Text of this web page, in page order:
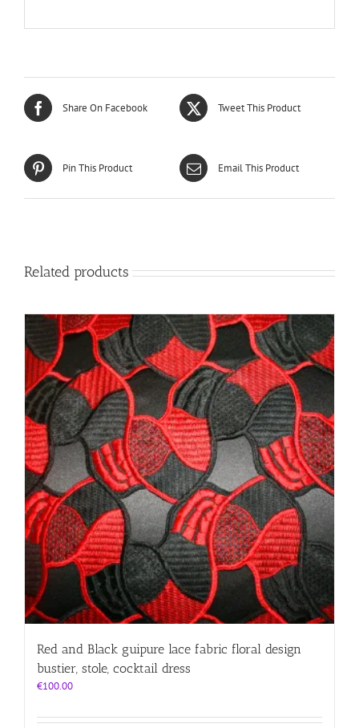
Share On Facebook Tweet This Product
Pin This Product Email This Product
Related products
Red and Black guipure lace fabric floral design
bustier, stole, cocktail dress
€100.00